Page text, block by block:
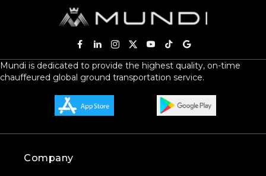
Mundi is dedicated to provide the highest quality, on-time
chauffeured global ground transportation service.
Company